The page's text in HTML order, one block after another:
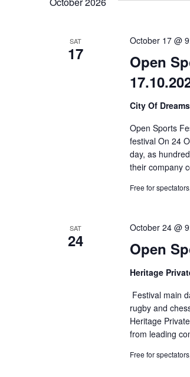
Wydarzenia.
SAT
17
Open
October 17 @
City Of
Open Sports
festival On 24
day, as
their company
Free for
SAT
24 Open
October 24 @
Heritage
Festival main
rugby and
Heritage
from leading
Free for